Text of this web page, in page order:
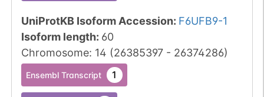
UniProtKB Isoform Accession: F6UFB9-1
Isoform length: 60
Chromosome: 14 (26385397- 26374286)
Ensembl Transcript 1